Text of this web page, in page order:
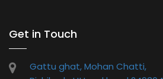
Get in Touch
Gattu ghat, Mohan Chatti,